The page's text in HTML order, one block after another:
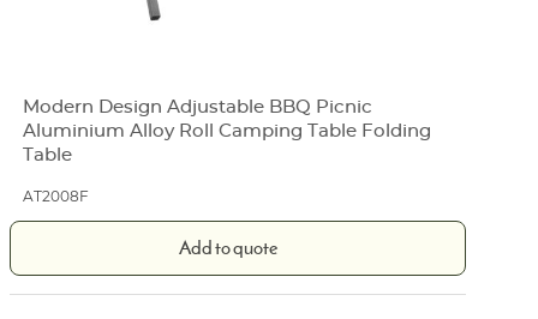
Modern Design Adjustable BBQ Picnic
Aluminium Alloy Roll Camping Table Folding
Table
AT2008F
Add to quote